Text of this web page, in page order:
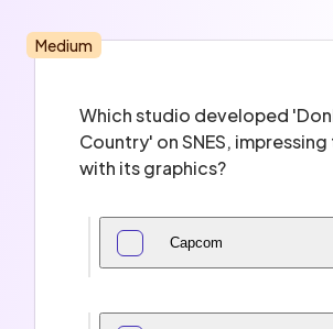
Medium
Which studio developed
Country' on SNES,
with its graphics?
Capcom